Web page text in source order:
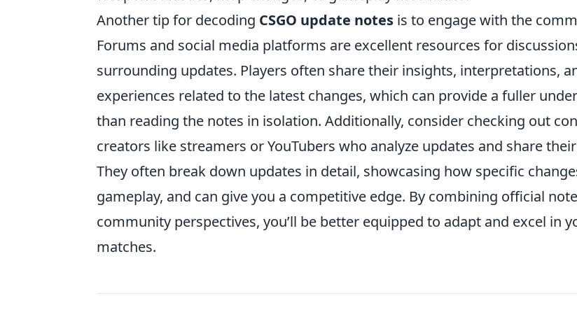
Another tip for decoding CSGO update notes is to engage with the
Forums and social media platforms are excellent resources for
surrounding updates. Players often share their insights, interpretations,
experiences related to the latest changes, which can provide a fuller
than reading the notes in isolation. Additionally, consider checking out
creators like streamers or YouTubers who analyze updates and share
They often break down updates in detail, showcasing how specific
gameplay, and can give you a competitive edge. By combining official
community perspectives, you’ll be better equipped to adapt and excel in
matches.